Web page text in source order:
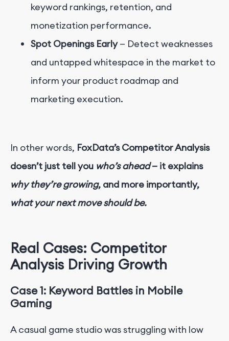
keyword rankings, retention, and
monetization performance.
Spot Openings Early— Detect weaknesses
and untapped whitespace in the market to
inform your product roadmap and
marketing execution.
In other words, FoxData’s Competitor Analysis
doesn’t just tell you who’s ahead— it explains
why they’re growing, and more importantly,
what your next move should be.
Real Cases: Competitor
Analysis Driving Growth
Case 1: Keyword Battles in Mobile
Gaming
A casual game studio was struggling with low